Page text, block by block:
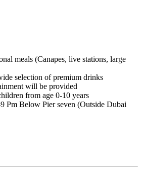
meals (Canapes, live stations, large
selection of premium drinks
will be provided
from age 0-10 years
Pm Below Pier seven (Outside Dubai